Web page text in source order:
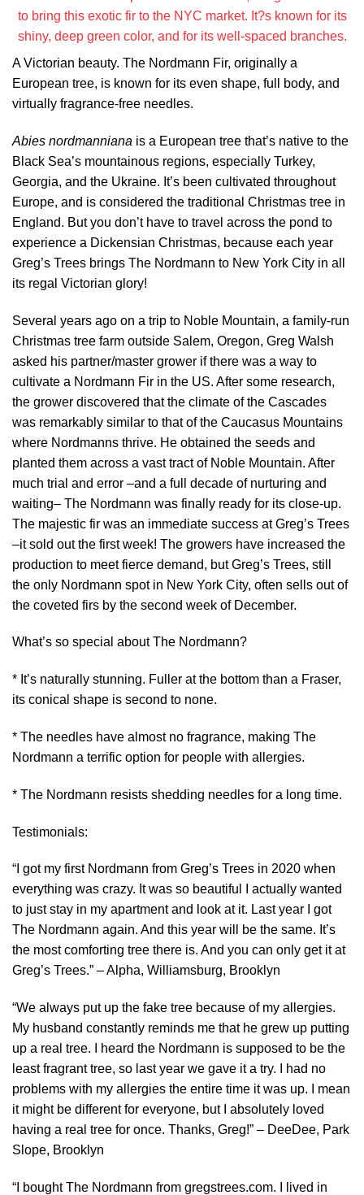
to bring this exotic fir to the NYC market. It?s known for its
shiny, deep green color, and for its well-spaced branches.
A Victorian beauty. The Nordmann Fir, originally a
European tree, is known for its even shape, full body, and
virtually fragrance-free needles.
Abies nordmanniana is a European tree that’s native to the
Black Sea’s mountainous regions, especially Turkey,
Georgia, and the Ukraine. It’s been cultivated throughout
Europe, and is considered the traditional Christmas tree in
England. But you don’t have to travel across the pond to
experience a Dickensian Christmas, because each year
Greg’s Trees brings The Nordmann to New York City in all
its regal Victorian glory!
Several years ago on a trip to Noble Mountain, a family-run
Christmas tree farm outside Salem, Oregon, Greg Walsh
asked his partner/master grower if there was a way to
cultivate a Nordmann Fir in the US. After some research,
the grower discovered that the climate of the Cascades
was remarkably similar to that of the Caucasus Mountains
where Nordmanns thrive. He obtained the seeds and
planted them across a vast tract of Noble Mountain. After
much trial and error –and a full decade of nurturing and
waiting– The Nordmann was finally ready for its close-up.
The majestic fir was an immediate success at Greg’s Trees
–it sold out the first week! The growers have increased the
production to meet fierce demand, but Greg’s Trees, still
the only Nordmann spot in New York City, often sells out of
the coveted firs by the second week of December.
What’s so special about The Nordmann?
* It’s naturally stunning. Fuller at the bottom than a Fraser,
its conical shape is second to none.
* The needles have almost no fragrance, making The
Nordmann a terrific option for people with allergies.
* The Nordmann resists shedding needles for a long time.
Testimonials:
“I got my first Nordmann from Greg’s Trees in 2020 when
everything was crazy. It was so beautiful I actually wanted
to just stay in my apartment and look at it. Last year I got
The Nordmann again. And this year will be the same. It’s
the most comforting tree there is. And you can only get it at
Greg’s Trees.” – Alpha, Williamsburg, Brooklyn
“We always put up the fake tree because of my allergies.
My husband constantly reminds me that he grew up putting
up a real tree. I heard the Nordmann is supposed to be the
least fragrant tree, so last year we gave it a try. I had no
problems with my allergies the entire time it was up. I mean
it might be different for everyone, but I absolutely loved
having a real tree for once. Thanks, Greg!” – DeeDee, Park
Slope, Brooklyn
“I bought The Nordmann from gregstrees.com. I lived in